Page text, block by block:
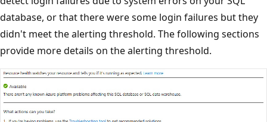
database, or that there were some login failures but they
didn't meet the alerting threshold. The following sections
provide more details on the alerting threshold.